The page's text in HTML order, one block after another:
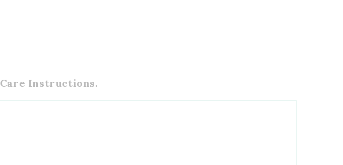
Care Instructions.